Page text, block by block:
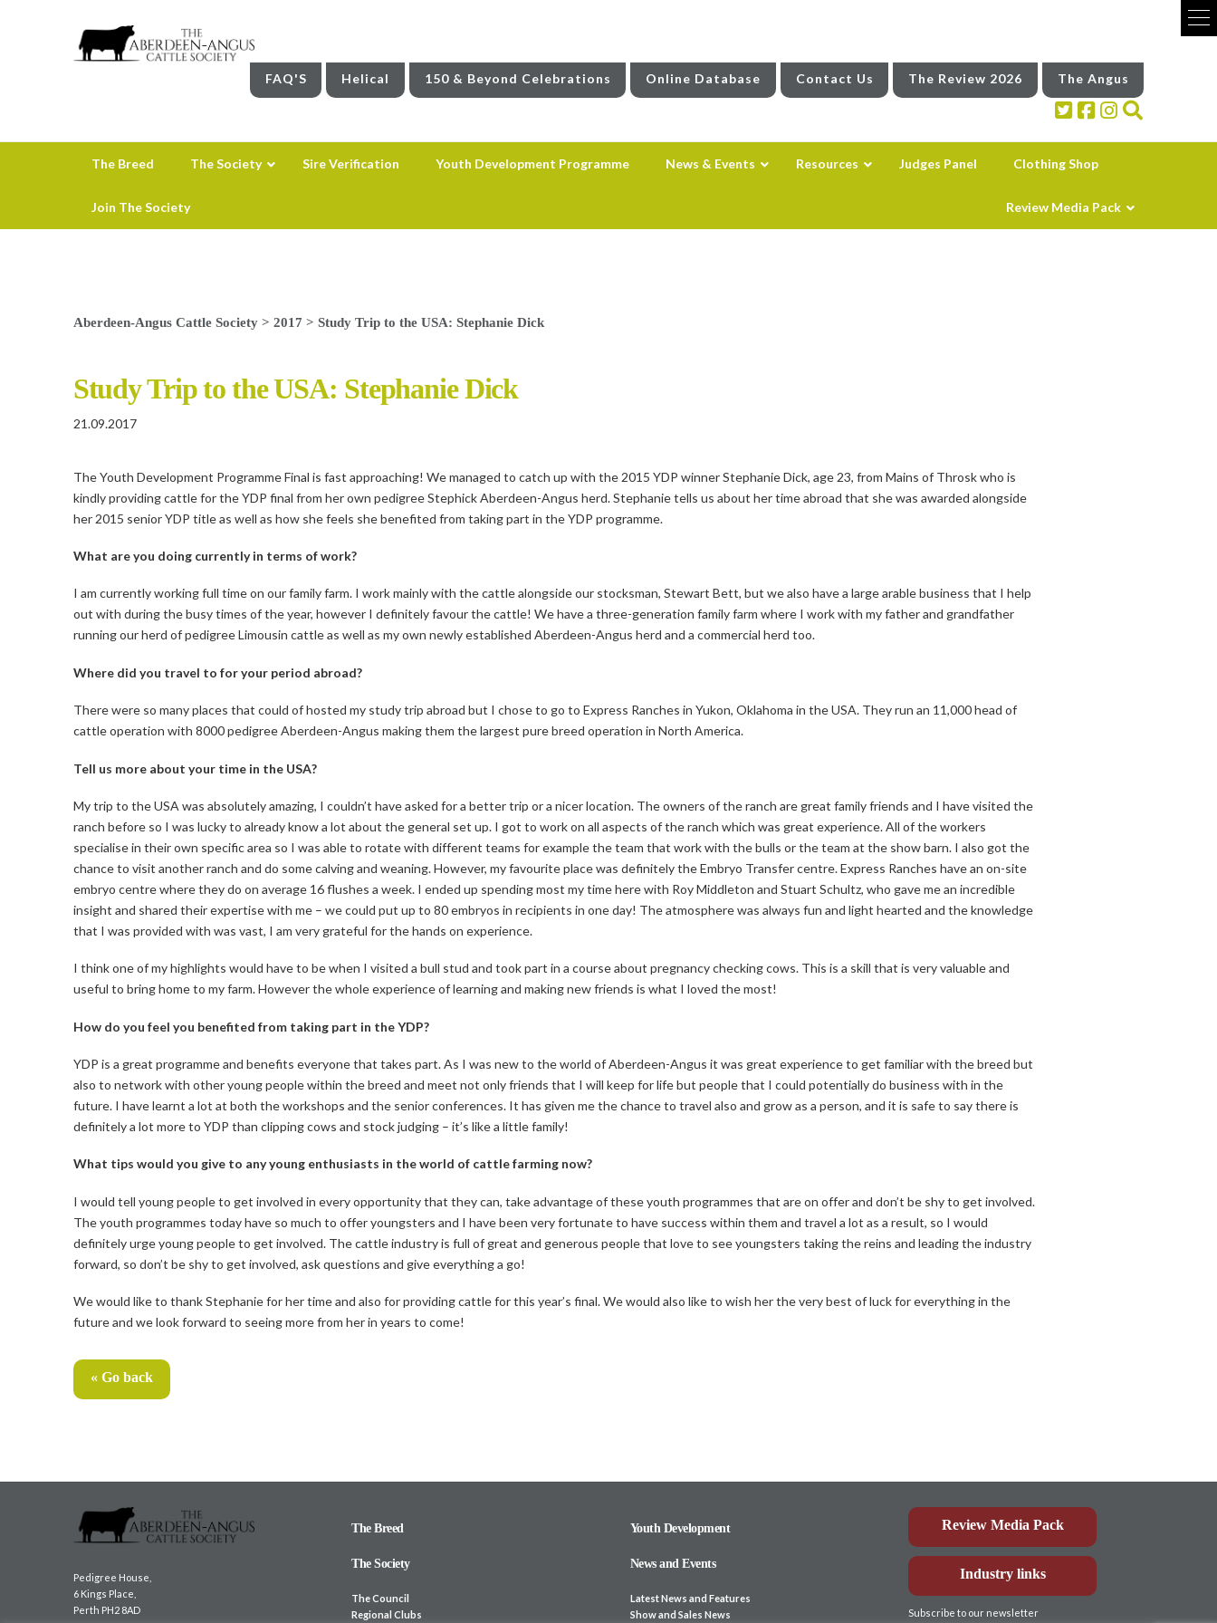
FAQ'S Helical 150 & Beyond Celebrations Online Database Contact Us The Review 2026 The Angus
The Breed The Society Sire Verification Youth Development Programme News & Events Resources Judges Panel Clothing Shop
Join The Society Review Media Pack
Aberdeen-Angus Cattle Society> 2017 > Study Trip to the USA: Stephanie Dick
Study Trip to the USA: Stephanie Dick
21.09.2017
The Youth Development Programme Final is fast approaching! We managed to catch up with the 2015 YDP winner Stephanie Dick, age 23, from Mains of Throsk who is
kindly providing cattle for the YDP final from her own pedigree Stephick Aberdeen-Angus herd. Stephanie tells us about her time abroad that she was awarded alongside
her 2015 senior YDP title as well as how she feels she benefited from taking part in the YDP programme.
What are you doing currently in terms of work?
I am currently working full time on our family farm. I work mainly with the cattle alongside our stocksman, Stewart Bett, but we also have a large arable business that I help
out with during the busy times of the year, however I definitely favour the cattle! We have a three-generation family farm where I work with my father and grandfather
running our herd of pedigree Limousin cattle as well as my own newly established Aberdeen-Angus herd and a commercial herd too.
Where did you travel to for your period abroad?
There were so many places that could of hosted my study trip abroad but I chose to go to Express Ranches in Yukon, Oklahoma in the USA. They run an 11,000 head of
cattle operation with 8000 pedigree Aberdeen-Angus making them the largest pure breed operation in North America.
Tell us more about your time in the USA?
My trip to the USA was absolutely amazing, I couldn’t have asked for a better trip or a nicer location. The owners of the ranch are great family friends and I have visited the
ranch before so I was lucky to already know a lot about the general set up. I got to work on all aspects of the ranch which was great experience. All of the workers
specialise in their own specific area so I was able to rotate with different teams for example the team that work with the bulls or the team at the show barn. I also got the
chance to visit another ranch and do some calving and weaning. However, my favourite place was definitely the Embryo Transfer centre. Express Ranches have an on-site
embryo centre where they do on average 16 flushes a week. I ended up spending most my time here with Roy Middleton and Stuart Schultz, who gave me an incredible
insight and shared their expertise with me – we could put up to 80 embryos in recipients in one day! The atmosphere was always fun and light hearted and the knowledge
that I was provided with was vast, I am very grateful for the hands on experience.
I think one of my highlights would have to be when I visited a bull stud and took part in a course about pregnancy checking cows. This is a skill that is very valuable and
useful to bring home to my farm. However the whole experience of learning and making new friends is what I loved the most!
How do you feel you benefited from taking part in the YDP?
YDP is a great programme and benefits everyone that takes part. As I was new to the world of Aberdeen-Angus it was great experience to get familiar with the breed but
also to network with other young people within the breed and meet not only friends that I will keep for life but people that I could potentially do business with in the
future. I have learnt a lot at both the workshops and the senior conferences. It has given me the chance to travel also and grow as a person, and it is safe to say there is
definitely a lot more to YDP than clipping cows and stock judging – it’s like a little family!
What tips would you give to any young enthusiasts in the world of cattle farming now?
I would tell young people to get involved in every opportunity that they can, take advantage of these youth programmes that are on offer and don’t be shy to get involved.
The youth programmes today have so much to offer youngsters and I have been very fortunate to have success within them and travel a lot as a result, so I would
definitely urge young people to get involved. The cattle industry is full of great and generous people that love to see youngsters taking the reins and leading the industry
forward, so don’t be shy to get involved, ask questions and give everything a go!
We would like to thank Stephanie for her time and also for providing cattle for this year’s final. We would also like to wish her the very best of luck for everything in the
future and we look forward to seeing more from her in years to come!
« Go back
Pedigree House,
6 Kings Place,
Perth PH2 8AD
The Breed
The Society
The Council
Regional Clubs
Youth Development
News and Events
Latest News and Features
Show and Sales News
Review Media Pack
Industry links
Subscribe to our newsletter